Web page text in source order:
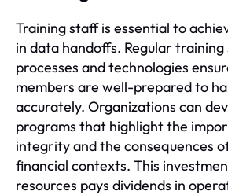
Training staff is essential to
in data handoffs. Regular training
processes and technologies
members are well-prepared to
accurately. Organizations can
programs that highlight the
integrity and the consequences
financial contexts. This
resources pays dividends in